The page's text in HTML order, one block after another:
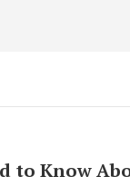
to Know